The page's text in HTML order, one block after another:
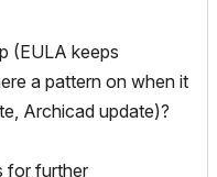
(EULA keeps
a pattern on when it
Archicad update)?
for further